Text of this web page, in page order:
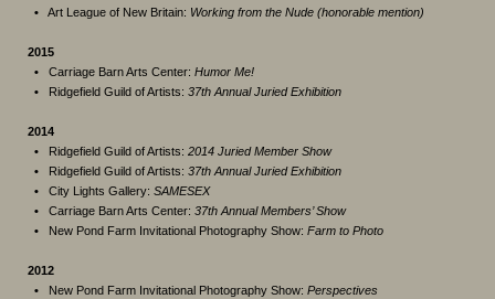
• Art League of New Britain: Working from the Nude (honorable mention)
2015
• Carriage Barn Arts Center: Humor Me!
• Ridgefield Guild of Artists: 37th Annual Juried Exhibition
2014
• Ridgefield Guild of Artists: 2014 Juried Member Show
• Ridgefield Guild of Artists: 37th Annual Juried Exhibition
• City Lights Gallery: SAMESEX
• Carriage Barn Arts Center: 37th Annual Members’ Show
• New Pond Farm Invitational Photography Show: Farm to Photo
2012
• New Pond Farm Invitational Photography Show: Perspectives